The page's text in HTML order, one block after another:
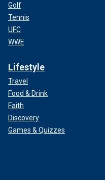
Golf
Tennis
UFC
WWE
Lifestyle
Travel
Food & Drink
Faith
Discovery
Games & Quizzes